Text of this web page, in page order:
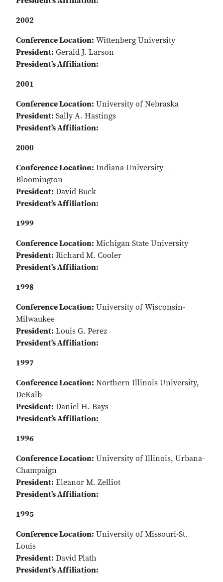
2002
Conference Location: Wittenberg University
President: Gerald J. Larson
President’s Affiliation:
2001
Conference Location: University of Nebraska
President: Sally A. Hastings
President’s Affiliation:
2000
Conference Location: Indiana University –
Bloomington
President: David Buck
President’s Affiliation:
1999
Conference Location: Michigan State University
President: Richard M. Cooler
President’s Affiliation:
1998
Conference Location: University of Wisconsin-
Milwaukee
President: Louis G. Perez
President’s Affiliation:
1997
Conference Location: Northern Illinois University,
DeKalb
President: Daniel H. Bays
President’s Affiliation:
1996
Conference Location: University of Illinois, Urbana-
Champaign
President: Eleanor M. Zelliot
President’s Affiliation:
1995
Conference Location: University of Missouri-St.
Louis
President: David Plath
President’s Affiliation: